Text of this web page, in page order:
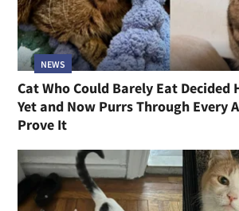
NEWS
Cat Who Could Barely Eat Decided
Yet and Now Purrs Through Every
Prove It